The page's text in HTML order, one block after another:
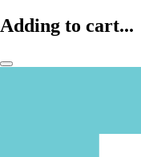
Adding to cart...